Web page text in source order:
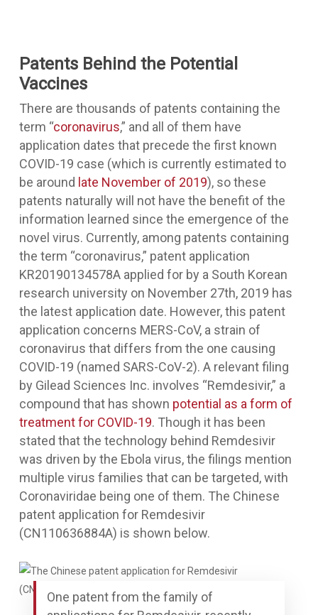
Patents Behind the Potential
Vaccines
There are thousands of patents containing the
term “coronavirus,” and all of them have
application dates that precede the first known
COVID-19 case (which is currently estimated to
be around late November of 2019), so these
patents naturally will not have the benefit of the
information learned since the emergence of the
novel virus. Currently, among patents containing
the term “coronavirus,” patent application
KR20190134578A applied for by a South Korean
research university on November 27th, 2019 has
the latest application date. However, this patent
application concerns MERS-CoV, a strain of
coronavirus that differs from the one causing
COVID-19 (named SARS-CoV-2). A relevant filing
by Gilead Sciences Inc. involves “Remdesivir,” a
compound that has shown potential as a form of
treatment for COVID-19. Though it has been
stated that the technology behind Remdesivir
was driven by the Ebola virus, the filings mention
multiple virus families that can be targeted, with
Coronaviridae being one of them. The Chinese
patent application for Remdesivir
(CN110636884A) is shown below.
One patent from the family of